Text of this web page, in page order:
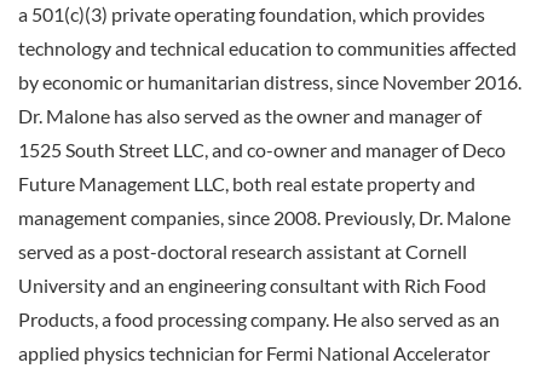
a 501(c)(3) private operating foundation, which provides
technology and technical education to communities affected
by economic or humanitarian distress, since November 2016.
Dr. Malone has also served as the owner and manager of
1525 South Street LLC, and co-owner and manager of Deco
Future Management LLC, both real estate property and
management companies, since 2008. Previously, Dr. Malone
served as a post-doctoral research assistant at Cornell
University and an engineering consultant with Rich Food
Products, a food processing company. He also served as an
applied physics technician for Fermi National Accelerator